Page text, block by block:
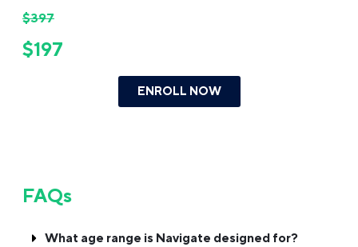
$397
$197
ENROLL NOW
FAQs
What age range is Navigate designed for?